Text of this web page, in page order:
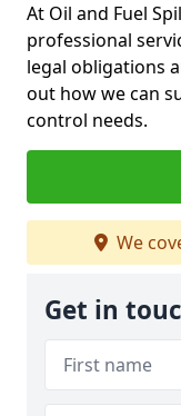
At Oil and Fuel
professional
legal obligations
out how we can
control needs.
We
Get in